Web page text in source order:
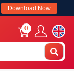
Download Now
0